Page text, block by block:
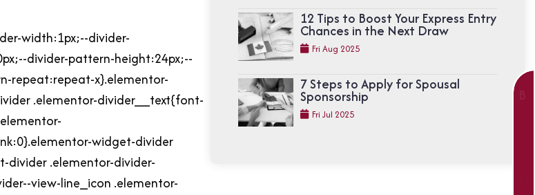
12 Tips to Boost Your Express Entry
Chances in the Next Draw
Fri Aug 2025
7 Steps to Apply for Spousal
Sponsorship
Fri Jul 2025
width:1px;--divider-
divider-pattern-height:24px;--
repeat:repeat-x}.elementor-
.elementor-divider__text{font-
widget-divider
divider .elementor-divider-
view-line_icon .elementor-